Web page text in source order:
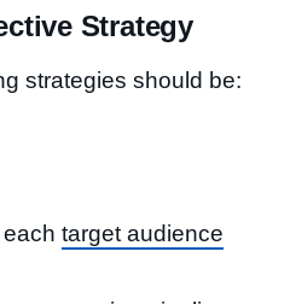
Strategy
strategies should be:
target audience